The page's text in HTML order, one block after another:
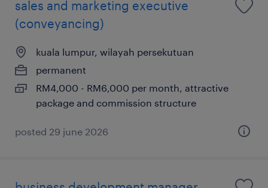
sales and marketing executive
(conveyancing)
kuala lumpur, wilayah persekutuan
permanent
RM4,000 - RM6,000 per month, attractive
package and commission structure
posted 29 june 2026